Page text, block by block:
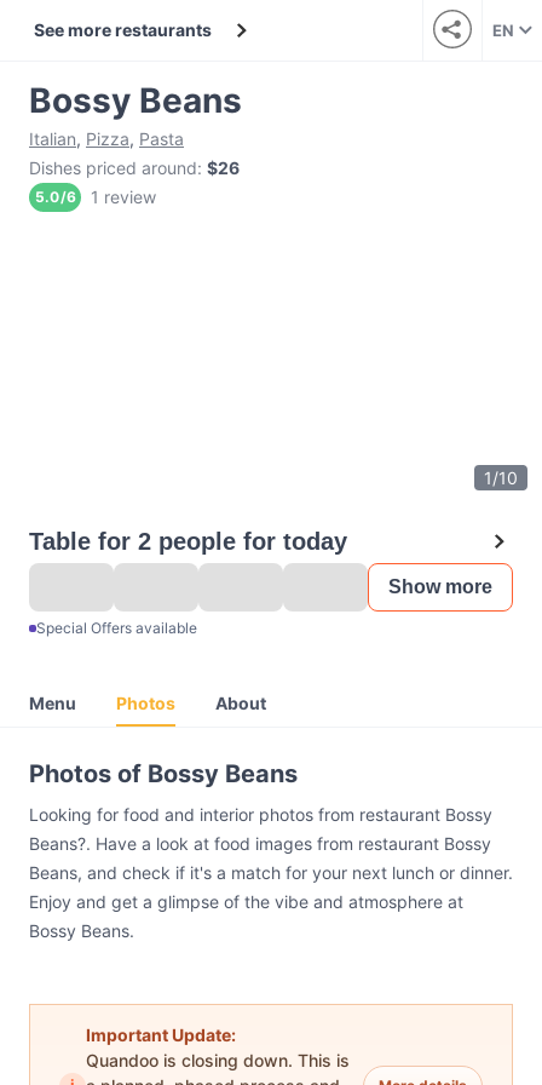
See more restaurants EN
Bossy Beans
Italian, Pizza, Pasta
Dishes priced around: $26
5.0/6 1 review
1/10
Table for 2 people for today
Show more
Special Offers available
Menu Photos About
Photos of Bossy Beans
Looking for food and interior photos from restaurant Bossy
Beans?. Have a look at food images from restaurant Bossy
Beans, and check if it's a match for your next lunch or dinner.
Enjoy and get a glimpse of the vibe and atmosphere at
Bossy Beans.
Important Update:
Quandoo is closing down. This is